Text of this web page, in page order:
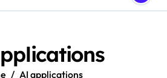
AI applications